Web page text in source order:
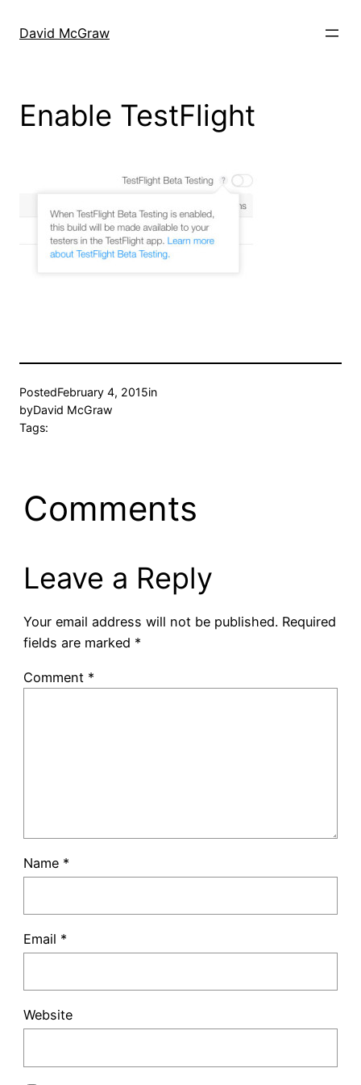
David McGraw
Enable TestFlight
PostedFebruary 4, 2015in
byDavid McGraw
Tags:
Comments
Leave a Reply
Your email address will not be published. Required
fields are marked *
Comment *
Name *
Email *
Website